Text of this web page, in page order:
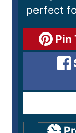
perfect
Pin